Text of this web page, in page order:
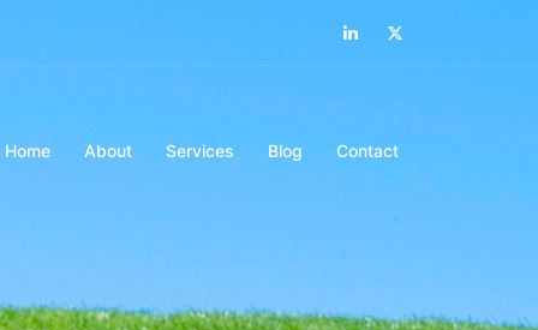
LinkedIn
Home About Services Blog Contact